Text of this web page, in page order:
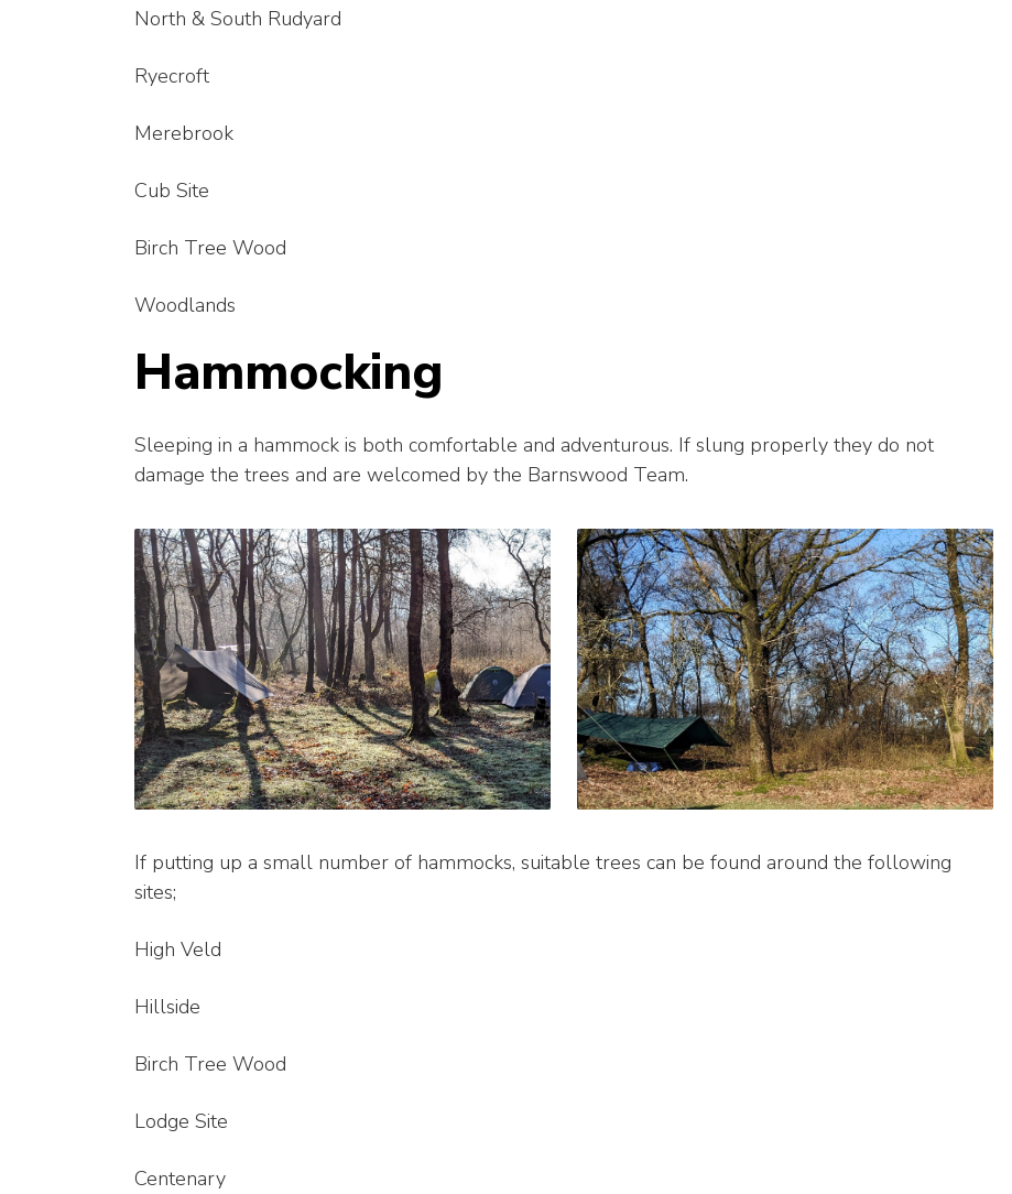
North & South Rudyard
Ryecroft
Merebrook
Cub Site
Birch Tree Wood
Woodlands
Hammocking
Sleeping in a hammock is both comfortable and adventurous. If slung properly they do not
damage the trees and are welcomed by the Barnswood Team.
If putting up a small number of hammocks, suitable trees can be found around the following
sites;
High Veld
Hillside
Birch Tree Wood
Lodge Site
Centenary